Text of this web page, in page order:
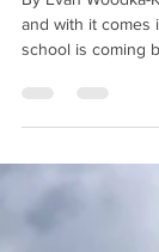
By Evan Woodka-
and with it comes